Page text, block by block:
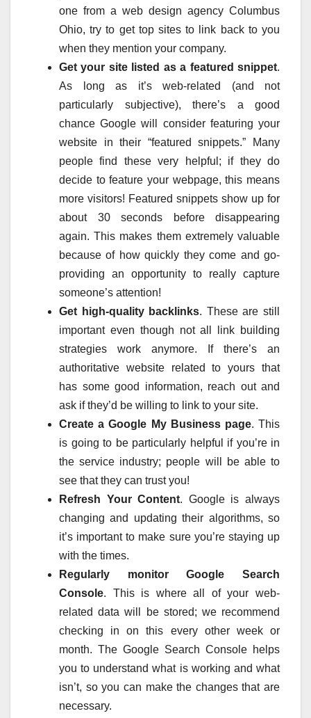
one from a web design agency Columbus
Ohio, try to get top sites to link back to you
when they mention your company.
Get your site listed as a featured snippet.
As long as it’s web-related (and not
particularly subjective), there’s a good
chance Google will consider featuring your
website in their “featured snippets.” Many
people find these very helpful; if they do
decide to feature your webpage, this means
more visitors! Featured snippets show up for
about 30 seconds before disappearing
again. This makes them extremely valuable
because of how quickly they come and go-
providing an opportunity to really capture
someone’s attention!
Get high-quality backlinks. These are still
important even though not all link building
strategies work anymore. If there’s an
authoritative website related to yours that
has some good information, reach out and
ask if they’d be willing to link to your site.
Create a Google My Business page. This
is going to be particularly helpful if you’re in
the service industry; people will be able to
see that they can trust you!
Refresh Your Content. Google is always
changing and updating their algorithms, so
it’s important to make sure you’re staying up
with the times.
Regularly monitor Google Search
Console. This is where all of your web-
related data will be stored; we recommend
checking in on this every other week or
month. The Google Search Console helps
you to understand what is working and what
isn’t, so you can make the changes that are
necessary.